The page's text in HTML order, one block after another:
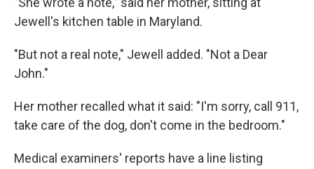
Jewell's kitchen table in Maryland.
"But not a real note," Jewell added. "Not a Dear
John."
Her mother recalled what it said: "I'm sorry, call 911,
take care of the dog, don't come in the bedroom."
Medical examiners' reports have a line listing